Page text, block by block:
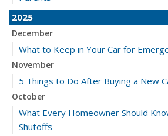
2025
December
What to Keep in Your Car for
November
5 Things to Do After Buying a New
October
What Every Homeowner Should
Shutoffs